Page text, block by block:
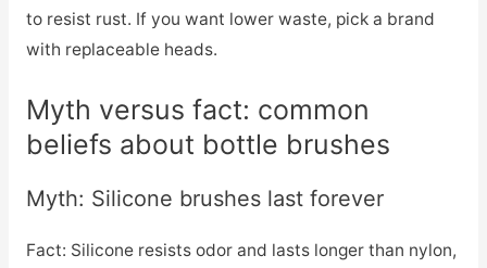
to resist rust. If you want lower waste, pick a brand
with replaceable heads.
Myth versus fact: common
beliefs about bottle brushes
Myth: Silicone brushes last forever
Fact: Silicone resists odor and lasts longer than nylon,